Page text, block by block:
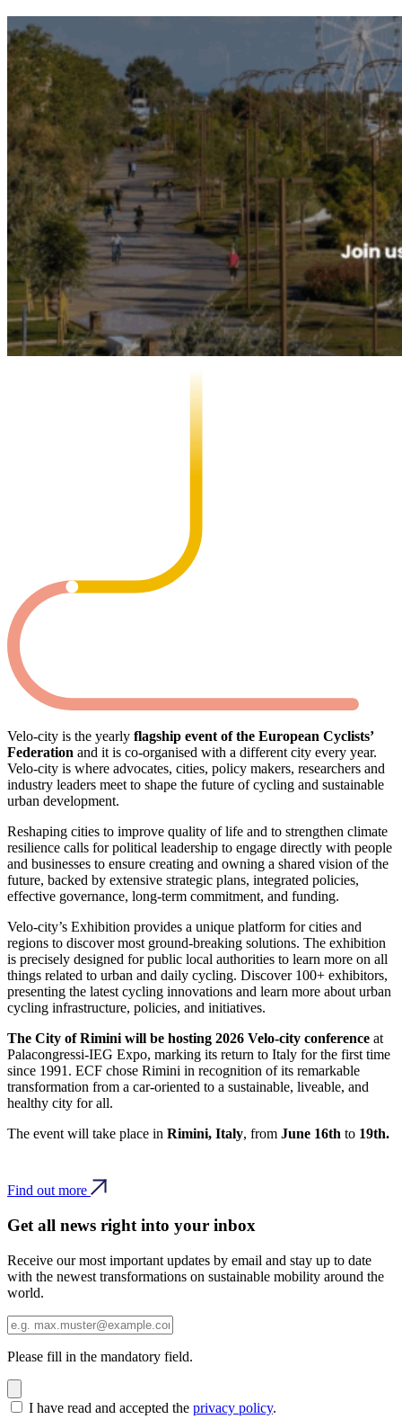
Velo-city is the yearly flagship event of the European Cyclists’
Federation and it is co-organised with a different city every year.
Velo-city is where advocates, cities, policy makers, researchers and
industry leaders meet to shape the future of cycling and sustainable
urban development.
Reshaping cities to improve quality of life and to strengthen climate
resilience calls for political leadership to engage directly with people
and businesses to ensure creating and owning a shared vision of the
future, backed by extensive strategic plans, integrated policies,
effective governance, long-term commitment, and funding.
Velo-city’s Exhibition provides a unique platform for cities and
regions to discover most ground-breaking solutions. The exhibition
is precisely designed for public local authorities to learn more on all
things related to urban and daily cycling. Discover 100+ exhibitors,
presenting the latest cycling innovations and learn more about urban
cycling infrastructure, policies, and initiatives.
The City of Rimini will be hosting 2026 Velo-city conference at
Palacongressi-IEG Expo, marking its return to Italy for the first time
since 1991. ECF chose Rimini in recognition of its remarkable
transformation from a car-oriented to a sustainable, liveable, and
healthy city for all.
The event will take place in Rimini, Italy, from June 16th to 19th.
Find out more
Get all news right into your inbox
Receive our most important updates by email and stay up to date
with the newest transformations on sustainable mobility around the
world.
Please fill in the mandatory field.
I have read and accepted the privacy policy.